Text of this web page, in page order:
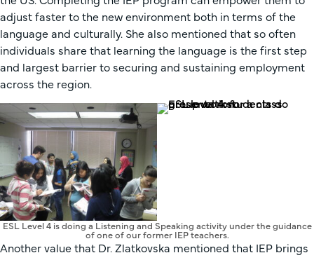
adjust faster to the new environment both in terms of the
language and culturally. She also mentioned that so often
individuals share that learning the language is the first step
and largest barrier to securing and sustaining employment
across the region.
ESL Level 4 is doing a Listening and Speaking activity under the guidance
of one of our former IEP teachers.
Another value that Dr. Zlatkovska mentioned that IEP brings